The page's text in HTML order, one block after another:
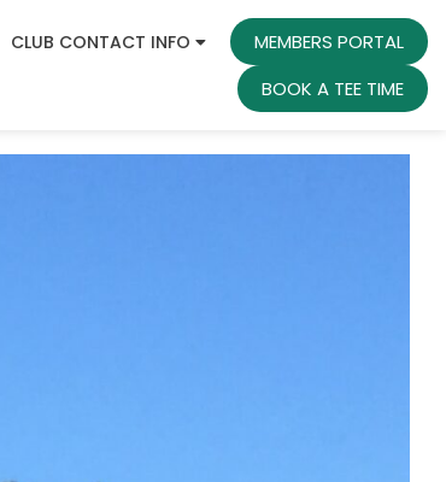
CLUB CONTACT INFO
MEMBERS PORTAL
BOOK A TEE TIME